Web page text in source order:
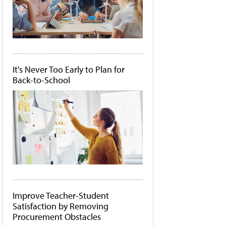
It's Never Too Early to Plan for
Back-to-School
Improve Teacher-Student
Satisfaction by Removing
Procurement Obstacles